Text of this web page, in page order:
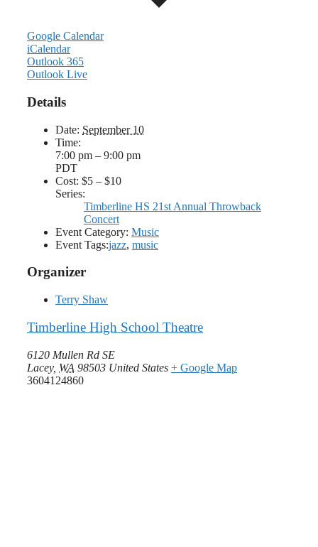
Google Calendar
iCalendar
Outlook 365
Outlook Live
Details
Date: September 10
Time:
7:00 pm – 9:00 pm
PDT
Cost: $5 – $10
Series:
Timberline HS 21st Annual Throwback
Concert
Event Category: Music
Event Tags:jazz, music
Organizer
Terry Shaw
Timberline High School Theatre
6120 Mullen Rd SE
Lacey, WA 98503 United States + Google Map
3604124860